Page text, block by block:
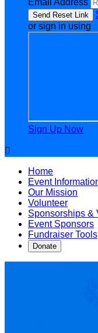
Email Address
or sign in using
Sign Up Now

Home
Event
Our Mission
Volunteer
Sponsorships &
Event Sponsors
Fundraiser Tools
Donate